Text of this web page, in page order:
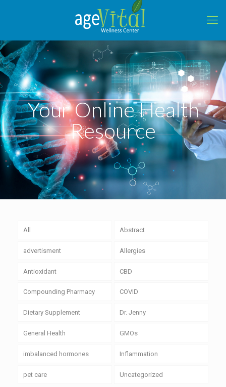
Your Online Health
Resource
All Abstract
advertisment Allergies
Antioxidant CBD
Compounding Pharmacy COVID
Dietary Supplement Dr. Jenny
General Health GMOs
imbalanced hormones Inflammation
pet care Uncategorized